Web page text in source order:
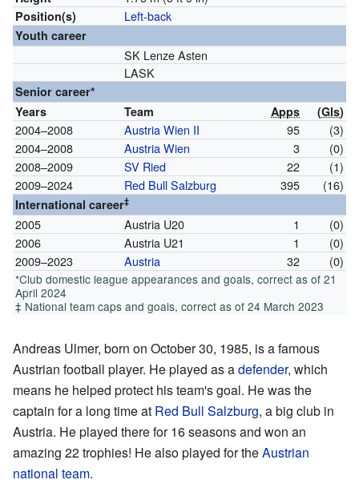
Position(s) Left-back
Youth career
SK Lenze Asten
LASK
Senior career*
Years
Team Apps (Gls)
2004–2008 Austria Wien II 95
(3)
2004–2008
Austria Wien 3
(0)
2008–2009
SV Ried 22
(1)
2009–2024
Red Bull Salzburg 395 (16)
International career‡
2005 Austria U20 1
(0)
2006
Austria U21 1
(0)
2009–2023
Austria 32 (0)
*Club domestic league appearances and goals, correct as of 21
April 2024
‡ National team caps and goals, correct as of 24 March 2023
Andreas Ulmer, born on October 30, 1985, is a famous
Austrian football player. He played as adefender, which
means he helped protect his team's goal. He was the
captain for a long time at Red Bull Salzburg, a big club in
Austria. He played there for 16 seasons and won an
amazing 22 trophies! He also played for theAustrian
national team.